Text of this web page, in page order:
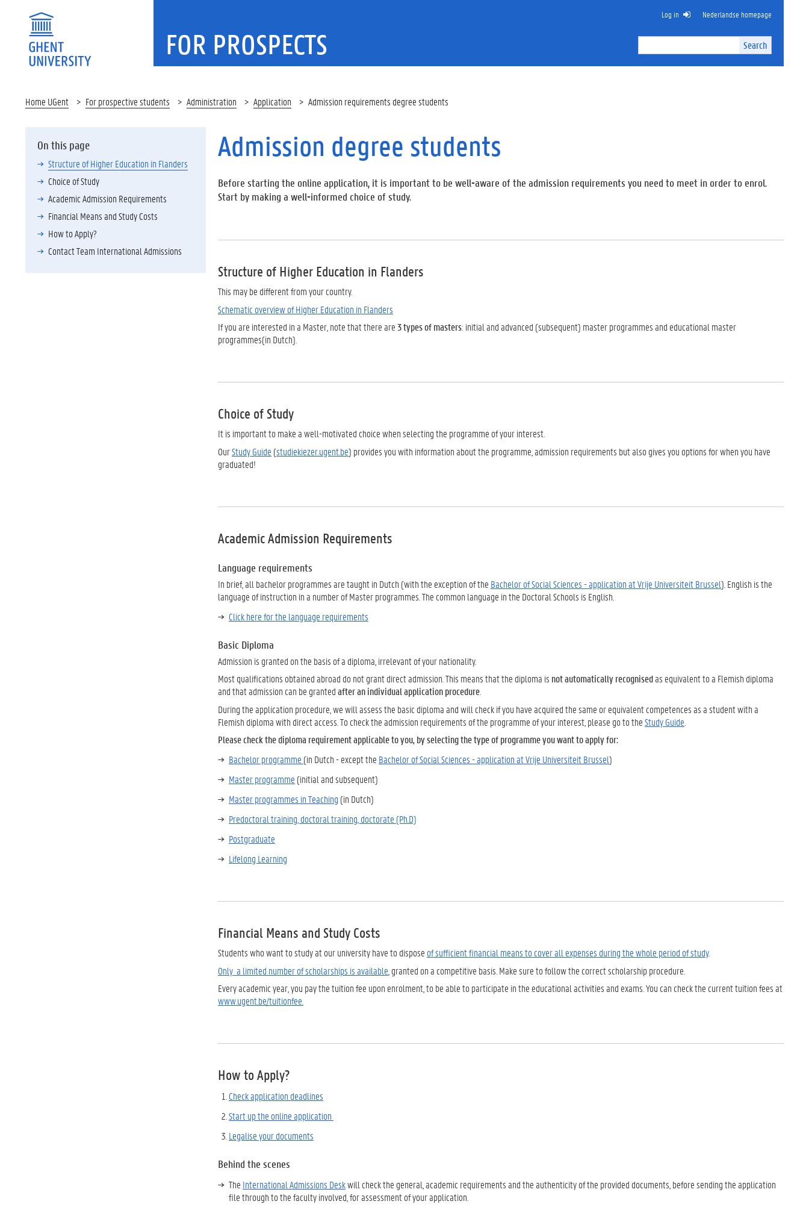
Search
Site
Search
a
Log in Nederlandse homepage
FOR PROSPECTS
Home UGent For prospective students Administration Application Admission requirements degree students
On this page
Structure of Higher Education in Flanders
Choice of Study
Academic Admission Requirements
Financial Means and Study Costs
How to Apply?
Contact Team International Admissions
Admission degree students
Before starting the online application, it is important to be well-aware of the admission requirements you need to meet in order to enrol.
Start by making a well-informed choice of study.
Structure of Higher Education in Flanders
This may be different from your country.
Schematic overview of Higher Education in Flanders
If you are interested in a Master, note that there are3 types of masters: initial and advanced (subsequent) master programmes and educational master
programmes(in Dutch).
Choice of Study
It is important to make a well-motivated choice when selecting the programme of your interest.
OurStudy Guide (studiekiezer.ugent.be) provides you with information about the programme, admission requirements but also gives you options for when you have
graduated!
Academic Admission Requirements
Language requirements
In brief, all bachelor programmes are taught in Dutch (with the exception of the Bachelor of Social Sciences - application at Vrije Universiteit Brussel). English is the
language of instruction in a number of Master programmes. The common language in the Doctoral Schools is English.
Click here for the language requirements
Basic Diploma
Admission is granted on the basis of a diploma, irrelevant of your nationality.
Most qualifications obtained abroad do not grant direct admission. This means that the diploma is not automatically recognisedas equivalent to a Flemish diploma
and that admission can be grantedafter an individual application procedure
During the application procedure, we will assess the basic diploma and will check if you have acquired the same or equivalent competences as a student with a
Flemish diploma with direct access. To check the admission requirements of the programme of your interest, please go to theStudy Guide
Please check the diploma requirement applicable to you, by selecting the type of programme you want to apply for:
Bachelor programme (in Dutch - except the Bachelor of Social Sciences - application at Vrije Universiteit Brussel)
Master programme (initial and subsequent)
Master programmes in Teaching (in Dutch)
Predoctoral training, doctoral training, doctorate (Ph.D)
Postgraduate
Lifelong Learning
Financial Means and Study Costs
Students who want to study at our university have to dispose of sufficient financial means to cover all expenses during the whole period of study.
Only a limited number of scholarships is available , granted on a competitive basis. Make sure to follow the correct scholarship procedure.
Every academic year, you pay the tuition fee upon enrolment, to be able to participate in the educational activities and exams. You can check the current tuition fees at
www.ugent.be/tuitionfee.
How to Apply?
Check application deadlines
Start up the online application
Legalise your documents
Behind the scenes
The International Admissions Deskwill check the general, academic requirements and the authenticity of the provided documents, before sending the application
file through to the faculty involved, for assessment of your application.